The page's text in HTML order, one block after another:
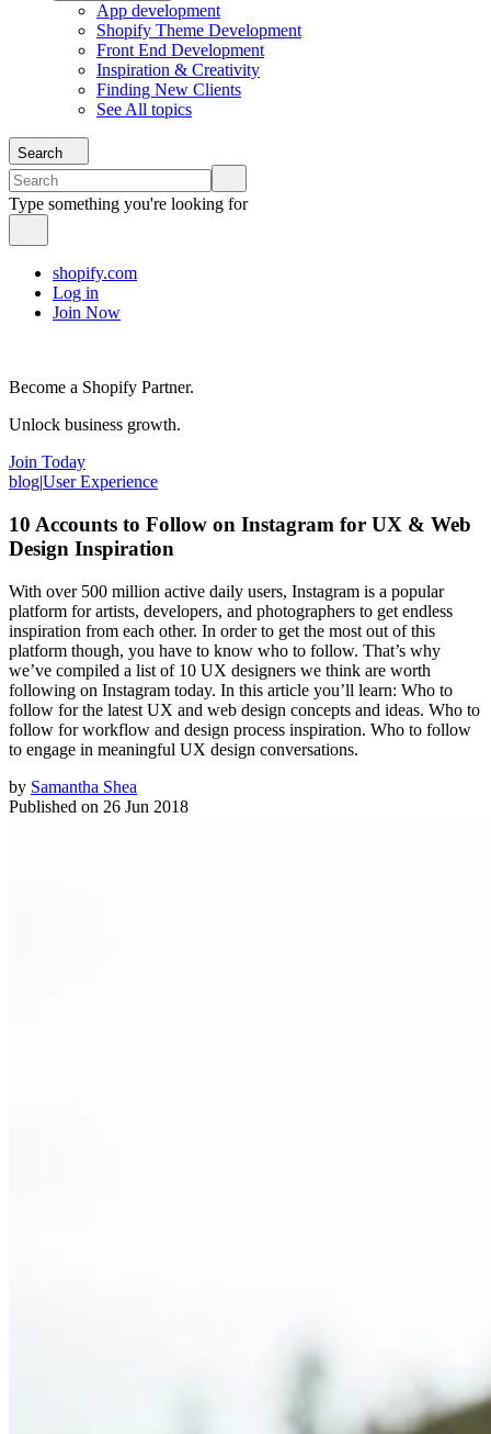
App development
Shopify Theme Development
Front End Development
Inspiration & Creativity
Finding New Clients
See All topics
Search
Type something you're looking for
shopify.com
Log in
Join Now
Become a Shopify Partner.
Unlock business growth.
Join Today
blog|User Experience
10 Accounts to Follow on Instagram for UX & Web
Design Inspiration
With over 500 million active daily users, Instagram is a popular
platform for artists, developers, and photographers to get endless
inspiration from each other. In order to get the most out of this
platform though, you have to know who to follow. That’s why
we’ve compiled a list of 10 UX designers we think are worth
following on Instagram today. In this article you’ll learn: Who to
follow for the latest UX and web design concepts and ideas. Who to
follow for workflow and design process inspiration. Who to follow
to engage in meaningful UX design conversations.
by Samantha Shea
Published on 26 Jun 2018